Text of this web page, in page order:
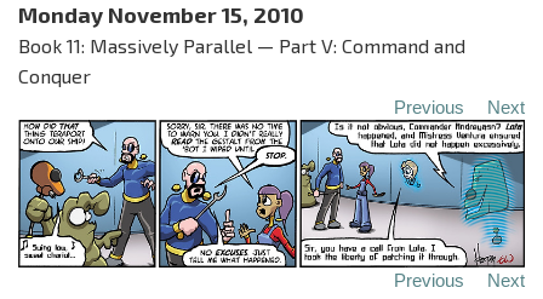
Monday November 15, 2010
Book 11: Massively Parallel — Part V: Command and
Conquer
Previous Next
Previous Next